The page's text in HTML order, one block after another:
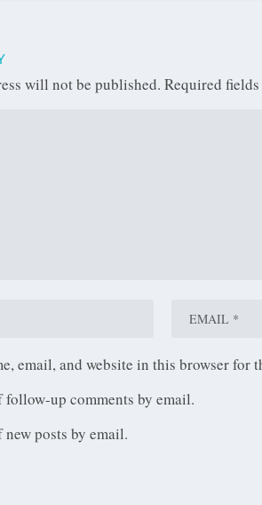
will not be published. Required
email, and website in this browser for
up comments by email.
posts by email.